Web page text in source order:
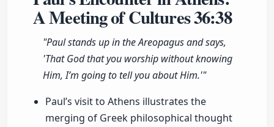
A Meeting of Cultures36:38
"Paul stands up in the Areopagus and says,
'That God that you worship without knowing
Him, I’m going to tell you about Him.'"
Paul’s visit to Athens illustrates the
merging of Greek philosophical thought